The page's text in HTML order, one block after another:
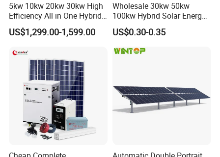
5kw 10kw 20kw 30kw High
Efficiency All in One Hybrid
Complete Solar Energy
System for Home Use
US$1,299.00-1,599.00
Wholesale 30kw 50kw
100kw Hybrid Solar Energy
System 200kw 500kw for
Commercial Project Energy
Storage Solar Power
System
US$0.30-0.35